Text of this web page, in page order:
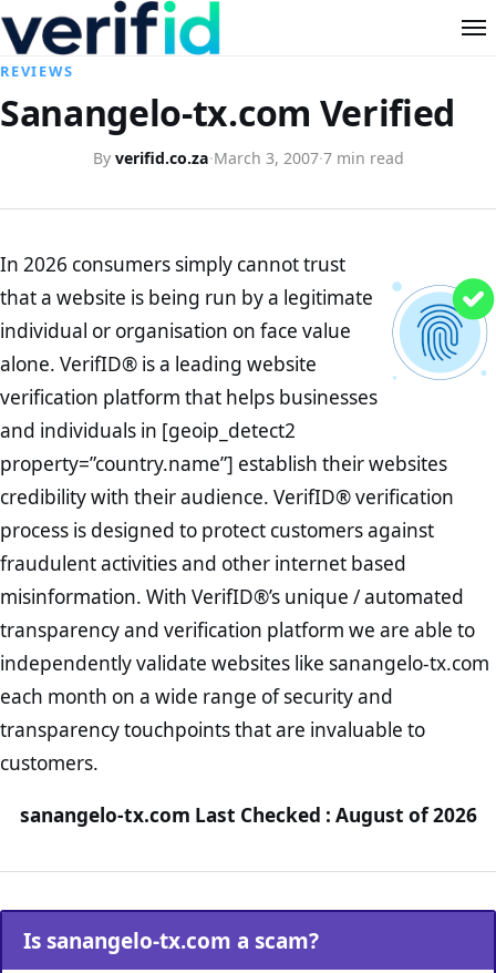
REVIEWS
Sanangelo-tx.com Verified
By verifid.co.za·March 3, 2007·7 min read
In 2026 consumers simply cannot trust
that a website is being run by a legitimate
individual or organisation on face value
alone. VerifID® is a leading website
verification platform that helps businesses
and individuals in [geoip_detect2
property=”country.name”] establish their websites
credibility with their audience. VerifID® verification
process is designed to protect customers against
fraudulent activities and other internet based
misinformation. With VerifID®’s unique / automated
transparency and verification platform we are able to
independently validate websites like sanangelo-tx.com
each month on a wide range of security and
transparency touchpoints that are invaluable to
customers.
sanangelo-tx.com Last Checked : August of 2026
Is sanangelo-tx.com a scam?